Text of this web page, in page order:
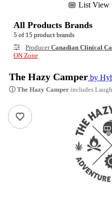
List View
All Products Brands
5 of 15 product brands
ProducerCanadian Clinical
ON Zone
The Hazy Camper by
ⓘ The Hazy Camper includes